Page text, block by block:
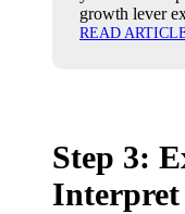
growth lever
READ
Step 3:
Interpret